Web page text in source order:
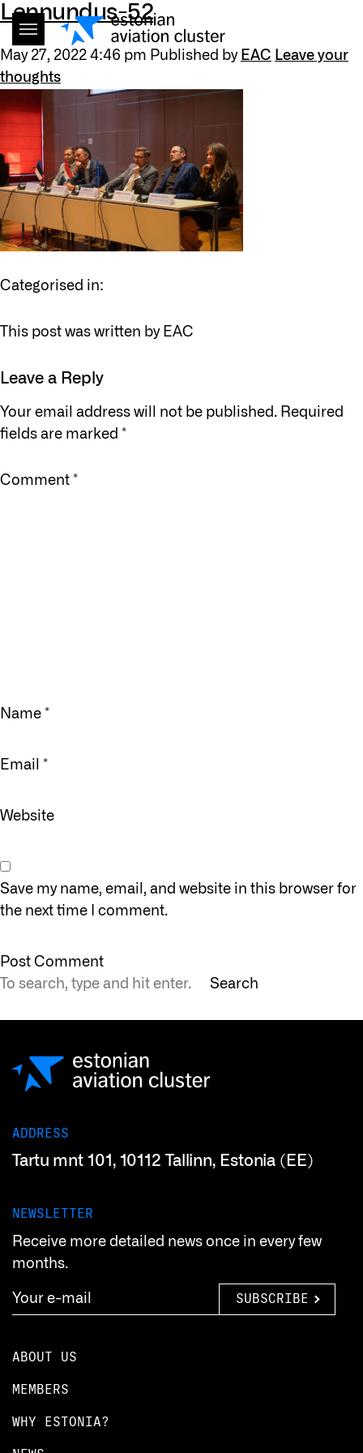
Lennundus-52
May 27, 2022 4:46 pm Published by EAC Leave your
thoughts
Categorised in:
This post was written by EAC
Leave a Reply
Your email address will not be published. Required
fields are marked *
Comment *
Name *
Email *
Website
Save my name, email, and website in this browser for
the next time I comment.
Search
ADDRESS
Tartu mnt 101, 10112 Tallinn, Estonia (EE)
NEWSLETTER
Receive more detailed news once in every few
months.
SUBSCRIBE
ABOUT US
MEMBERS
WHY ESTONIA?